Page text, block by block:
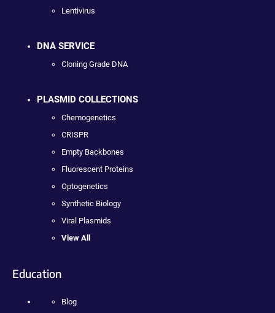
Lentivirus
DNA SERVICE
Cloning Grade DNA
PLASMID COLLECTIONS
Chemogenetics
CRISPR
Empty Backbones
Fluorescent Proteins
Optogenetics
Synthetic Biology
Viral Plasmids
View All
Education
Blog